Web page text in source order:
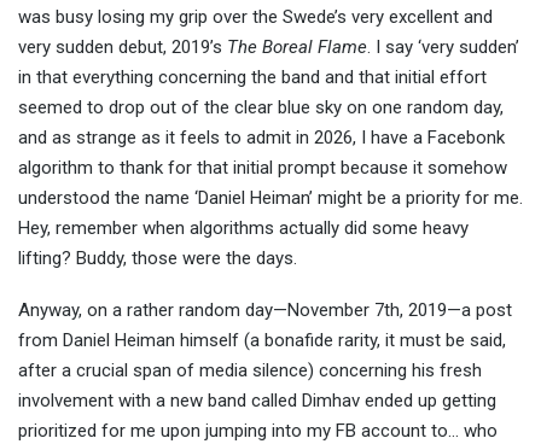
was busy losing my grip over the Swede’s very excellent and
very sudden debut, 2019’s The Boreal Flame. I say ‘very sudden’
in that everything concerning the band and that initial effort
seemed to drop out of the clear blue sky on one random day,
and as strange as it feels to admit in 2026, I have a Facebonk
algorithm to thank for that initial prompt because it somehow
understood the name ‘Daniel Heiman’ might be a priority for me.
Hey, remember when algorithms actually did some heavy
lifting? Buddy, those were the days.
Anyway, on a rather random day—November 7th, 2019—a post
from Daniel Heiman himself (a bonafide rarity, it must be said,
after a crucial span of media silence) concerning his fresh
involvement with a new band called Dimhav ended up getting
prioritized for me upon jumping into my FB account to… who